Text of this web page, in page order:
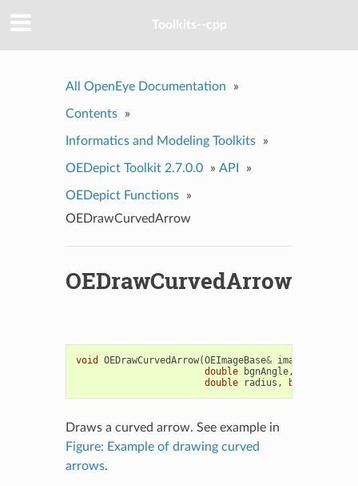
Toolkits--cpp
All OpenEye Documentation »
Contents »
Informatics and Modeling Toolkits »
OEDepict Toolkit 2.7.0.0 » API »
OEDepict Functions
»
OEDrawCurvedArrow
OEDrawCurvedArrow
void OEDrawCurvedArrow(OEImageBase& image
double
bgnAngle,
double
radius , bool
Draws a curved arrow. See example in
Figure: Example of drawing curved
arrows.